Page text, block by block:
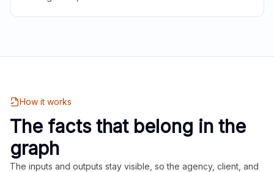
How it works
The facts that belong in the
graph
The inputs and outputs stay visible, so the agency, client, and